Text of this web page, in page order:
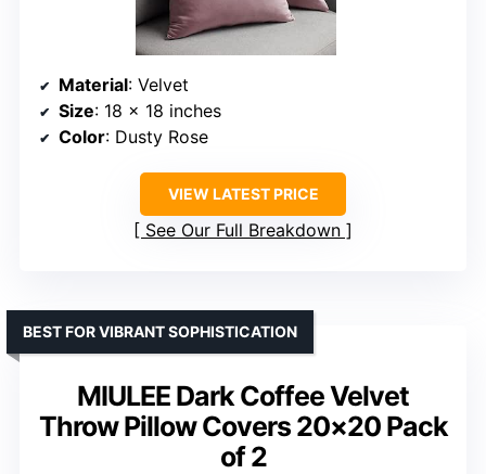
Material: Velvet
Size: 18 x 18 inches
Color: Dusty Rose
VIEW LATEST PRICE
See Our Full Breakdown
MIULEE Dark Coffee Velvet
Throw Pillow Covers 20×20 Pack
of 2
BEST FOR VIBRANT SOPHISTICATION